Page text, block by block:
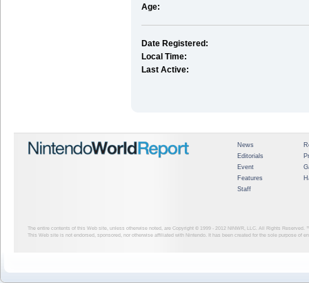
Age:
Date Registered:
Local Time:
Last Active:
News
Editorials
Event
Features
Staff
The entire contents of this Web site, unless otherwise noted, are Copyright © 1999 - 2012 NINWR, LLC. All Rights Reserved.
This Web site is not endorsed, sponsored, nor otherwise affiliated with Nintendo. It has been created for the sole purpose of